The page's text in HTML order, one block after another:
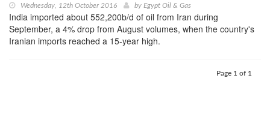
Wednesday, 12th October 2016 by Egypt Oil & Gas
India imported about 552,200b/d of oil from Iran during
September, a 4% drop from August volumes, when the country's
Iranian imports reached a 15-year high.
Page 1 of 1